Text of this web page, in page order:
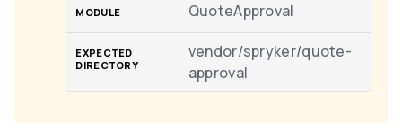
QuoteApproval
vendor/spryker/quote-
approval